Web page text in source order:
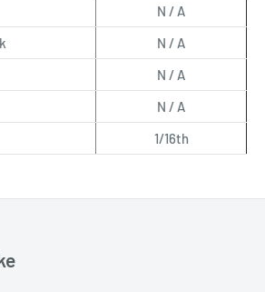
N / A
N / A
N / A
N / A
1/16th